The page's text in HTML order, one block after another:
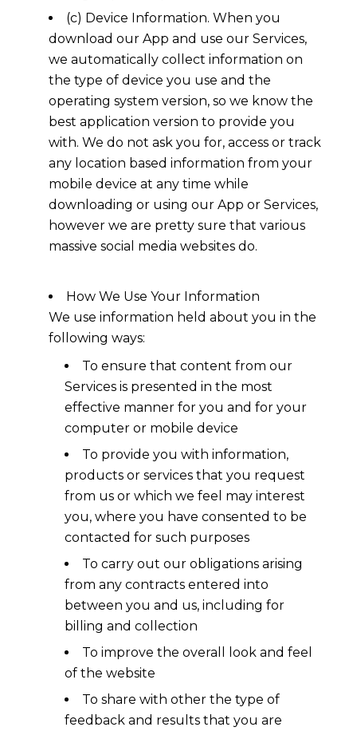
(c) Device Information. When you
download our App and use our Services,
we automatically collect information on
the type of device you use and the
operating system version, so we know the
best application version to provide you
with. We do not ask you for, access or track
any location based information from your
mobile device at any time while
downloading or using our App or Services,
however we are pretty sure that various
massive social media websites do.
How We Use Your Information
We use information held about you in the
following ways:
To ensure that content from our
Services is presented in the most
effective manner for you and for your
computer or mobile device
To provide you with information,
products or services that you request
from us or which we feel may interest
you, where you have consented to be
contacted for such purposes
To carry out our obligations arising
from any contracts entered into
between you and us, including for
billing and collection
To improve the overall look and feel
of the website
To share with other the type of
feedback and results that you are